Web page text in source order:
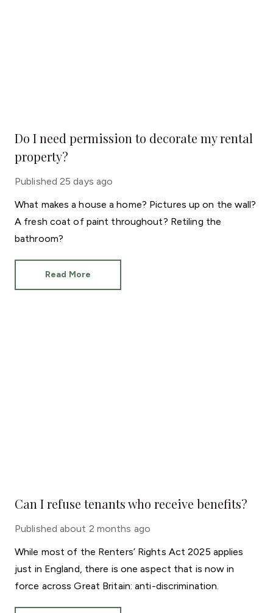
Do I need permission to decorate my rental
property?
Published 25 days ago
What makes a house a home? Pictures up on the wall?
A fresh coat of paint throughout? Retiling the
bathroom?
Read More
Can I refuse tenants who receive benefits?
Published about 2 months ago
While most of the Renters’ Rights Act 2025 applies
just in England, there is one aspect that is now in
force across Great Britain: anti-discrimination.